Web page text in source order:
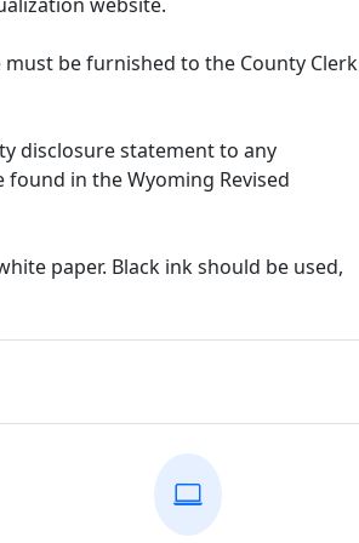
be furnished to the County Clerk
disclosure statement to any
in the Wyoming Revised
paper. Black ink should be used,